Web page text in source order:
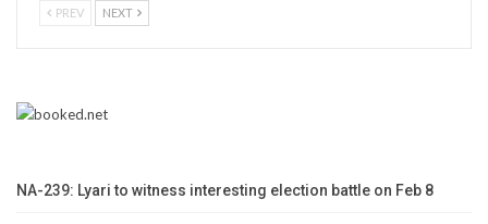
PREV NEXT
NA-239: Lyari to witness interesting election battle on Feb 8